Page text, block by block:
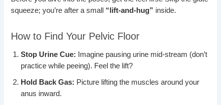
squeeze; you’re after a small “lift-and-hug” inside.
How to Find Your Pelvic Floor
Stop Urine Cue: Imagine pausing urine mid-stream (don’t
practice while peeing). Feel the lift?
Hold Back Gas: Picture lifting the muscles around your
anus inward.